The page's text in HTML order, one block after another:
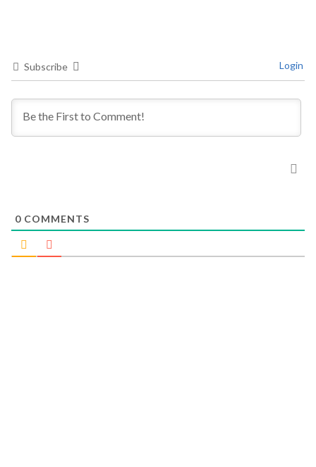
Subscribe Login
0 COMMENTS